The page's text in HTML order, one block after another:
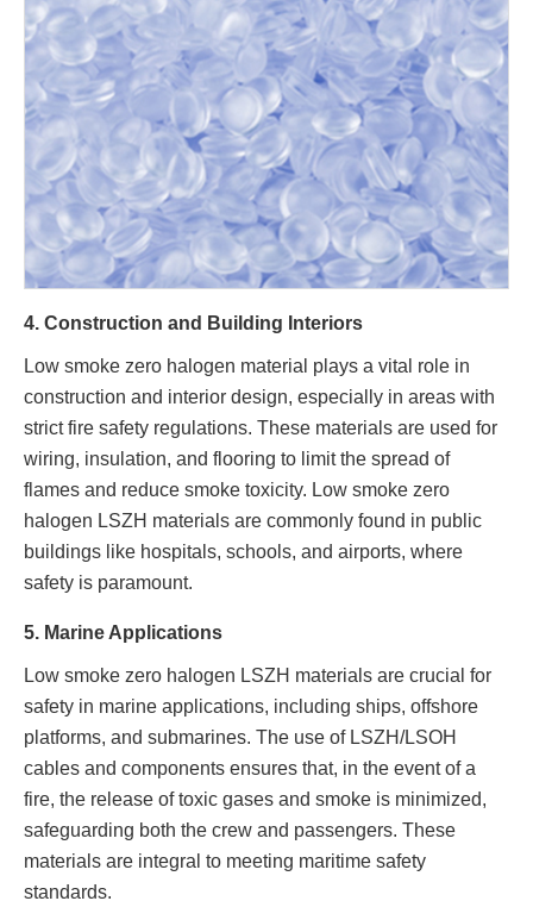
4. Construction and Building Interiors
Low smoke zero halogen material plays a vital role in
construction and interior design, especially in areas with
strict fire safety regulations. These materials are used for
wiring, insulation, and flooring to limit the spread of
flames and reduce smoke toxicity. Low smoke zero
halogen LSZH materials are commonly found in public
buildings like hospitals, schools, and airports, where
safety is paramount.
5. Marine Applications
Low smoke zero halogen LSZH materials are crucial for
safety in marine applications, including ships, offshore
platforms, and submarines. The use of LSZH/LSOH
cables and components ensures that, in the event of a
fire, the release of toxic gases and smoke is minimized,
safeguarding both the crew and passengers. These
materials are integral to meeting maritime safety
standards.